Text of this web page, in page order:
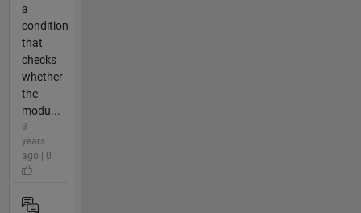
a
condition
that
checks
whether
the
modu...
3
years
ago | 0